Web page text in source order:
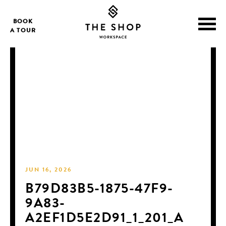
BOOK
A TOUR
JUN 16, 2026
B79D83B5-1875-47F9-
9A83-
A2EF1D5E2D91_1_201_A